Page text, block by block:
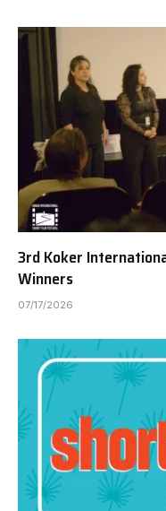
3rd Koker
Winners
07/17/2026